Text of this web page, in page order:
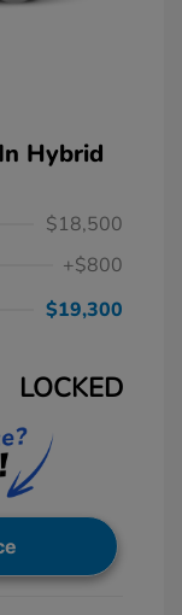
Hybrid
$18,500
+$800
$19,300
LOCKED